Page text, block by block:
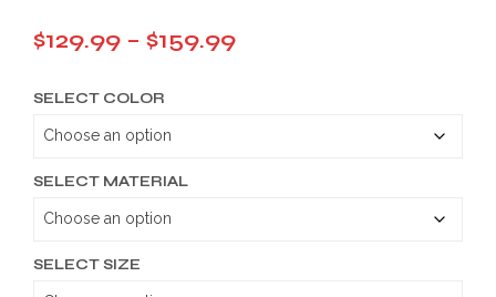
$129.99 – $159.99Price
SELECT COLOR
SELECT MATERIAL
SELECT SIZE